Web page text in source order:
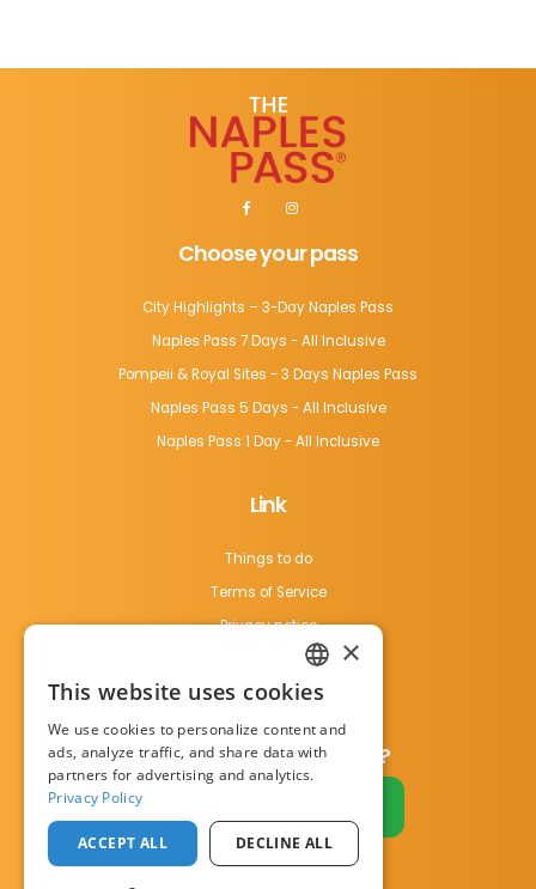
Choose your pass
City Highlights – 3-Day Naples Pass
Naples Pass 7 Days - All Inclusive
Pompeii & Royal Sites - 3 Days Naples Pass
Naples Pass 5 Days - All Inclusive
Naples Pass 1 Day - All Inclusive
Link
Things to do
Terms of Service
Privacy notice
Cookie Policy
Contact us
Do you have a business?
ENGLISH
ITALIAN
×
This website uses cookies
We use cookies to personalize content and
ads, analyze traffic, and share data with
partners for advertising and analytics.
Privacy Policy
ACCEPT ALL DECLINE ALL